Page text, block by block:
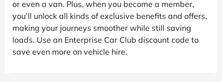
or even a van. Plus, when you become a member,
you’ll unlock all kinds of exclusive benefits and offers,
making your journeys smoother while still saving
loads. Use an Enterprise Car Club discount code to
save even more on vehicle hire.